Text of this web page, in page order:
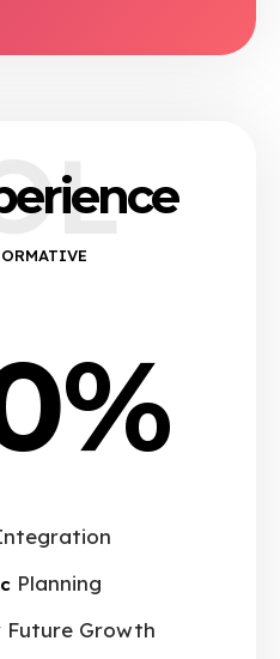
Planning
Future Growth